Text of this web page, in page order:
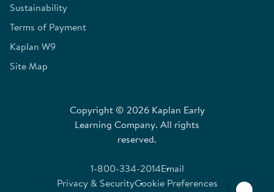
Sustainability
Terms of Payment
Kaplan W9
Site Map
Copyright © 2026 Kaplan Early
Learning Company. All rights
reserved.
1-800-334-2014Email
Privacy & SecurityCookie Preferences